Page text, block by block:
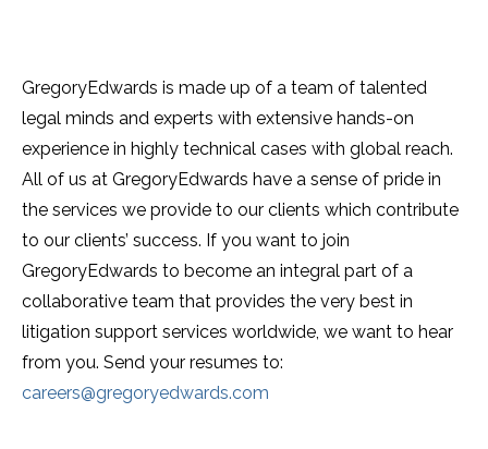
GregoryEdwards is made up of a team of talented
legal minds and experts with extensive hands-on
experience in highly technical cases with global reach.
All of us at GregoryEdwards have a sense of pride in
the services we provide to our clients which contribute
to our clients’ success. If you want to join
GregoryEdwards to become an integral part of a
collaborative team that provides the very best in
litigation support services worldwide, we want to hear
from you. Send your resumes to:
careers@gregoryedwards.com